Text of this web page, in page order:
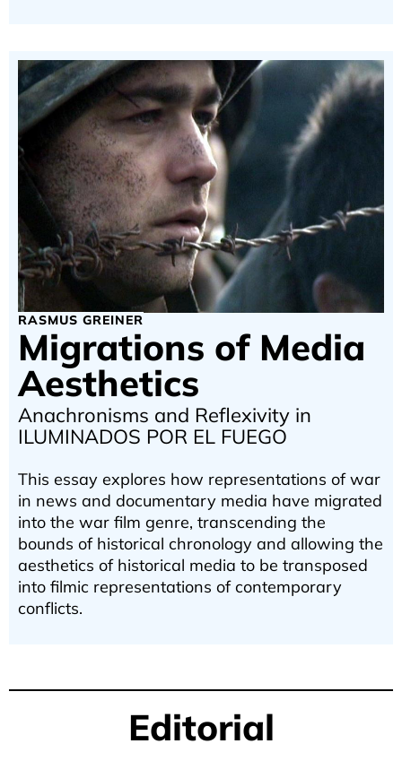
RASMUS GREINER
Migrations of Media
Aesthetics
Anachronisms and Reflexivity in
ILUMINADOS POR EL FUEGO
This essay explores how representations of war
in news and documentary media have migrated
into the war film genre, transcending the
bounds of historical chronology and allowing the
aesthetics of historical media to be transposed
into filmic representations of contemporary
conflicts.
Zurück zu den Texten
Editorial